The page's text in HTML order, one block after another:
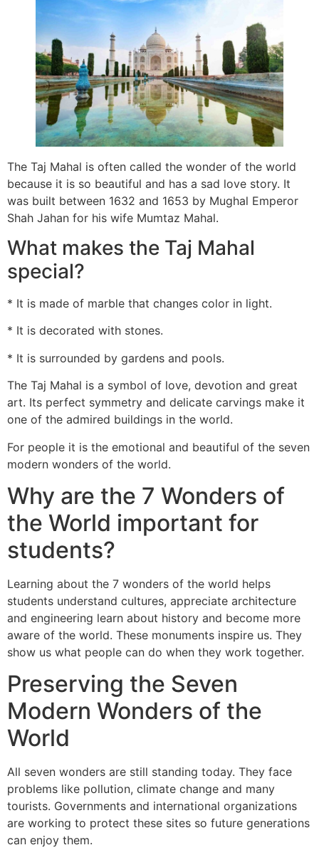
The Taj Mahal is often called the wonder of the world
because it is so beautiful and has a sad love story. It
was built between 1632 and 1653 by Mughal Emperor
Shah Jahan for his wife Mumtaz Mahal.
What makes the Taj Mahal
special?
* It is made of marble that changes color in light.
* It is decorated with stones.
* It is surrounded by gardens and pools.
The Taj Mahal is a symbol of love, devotion and great
art. Its perfect symmetry and delicate carvings make it
one of the admired buildings in the world.
For people it is the emotional and beautiful of the seven
modern wonders of the world.
Why are the 7 Wonders of
the World important for
students?
Learning about the 7 wonders of the world helps
students understand cultures, appreciate architecture
and engineering learn about history and become more
aware of the world. These monuments inspire us. They
show us what people can do when they work together.
Preserving the Seven
Modern Wonders of the
World
All seven wonders are still standing today. They face
problems like pollution, climate change and many
tourists. Governments and international organizations
are working to protect these sites so future generations
can enjoy them.